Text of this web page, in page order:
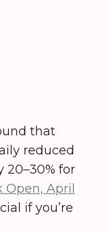
that
reduced
for
April
if you’re